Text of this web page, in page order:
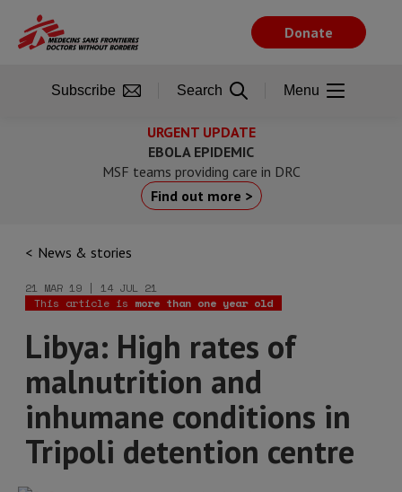
main
URGENT UPDATE
EBOLA EPIDEMIC
MSF teams providing care in DRC
Find out more >
News & stories
21 MAR 19 | 14 JUL 21
This article is more than one year old
Libya: High rates of
malnutrition and
inhumane conditions in
Tripoli detention centre
Donate
Subscribe Search Menu